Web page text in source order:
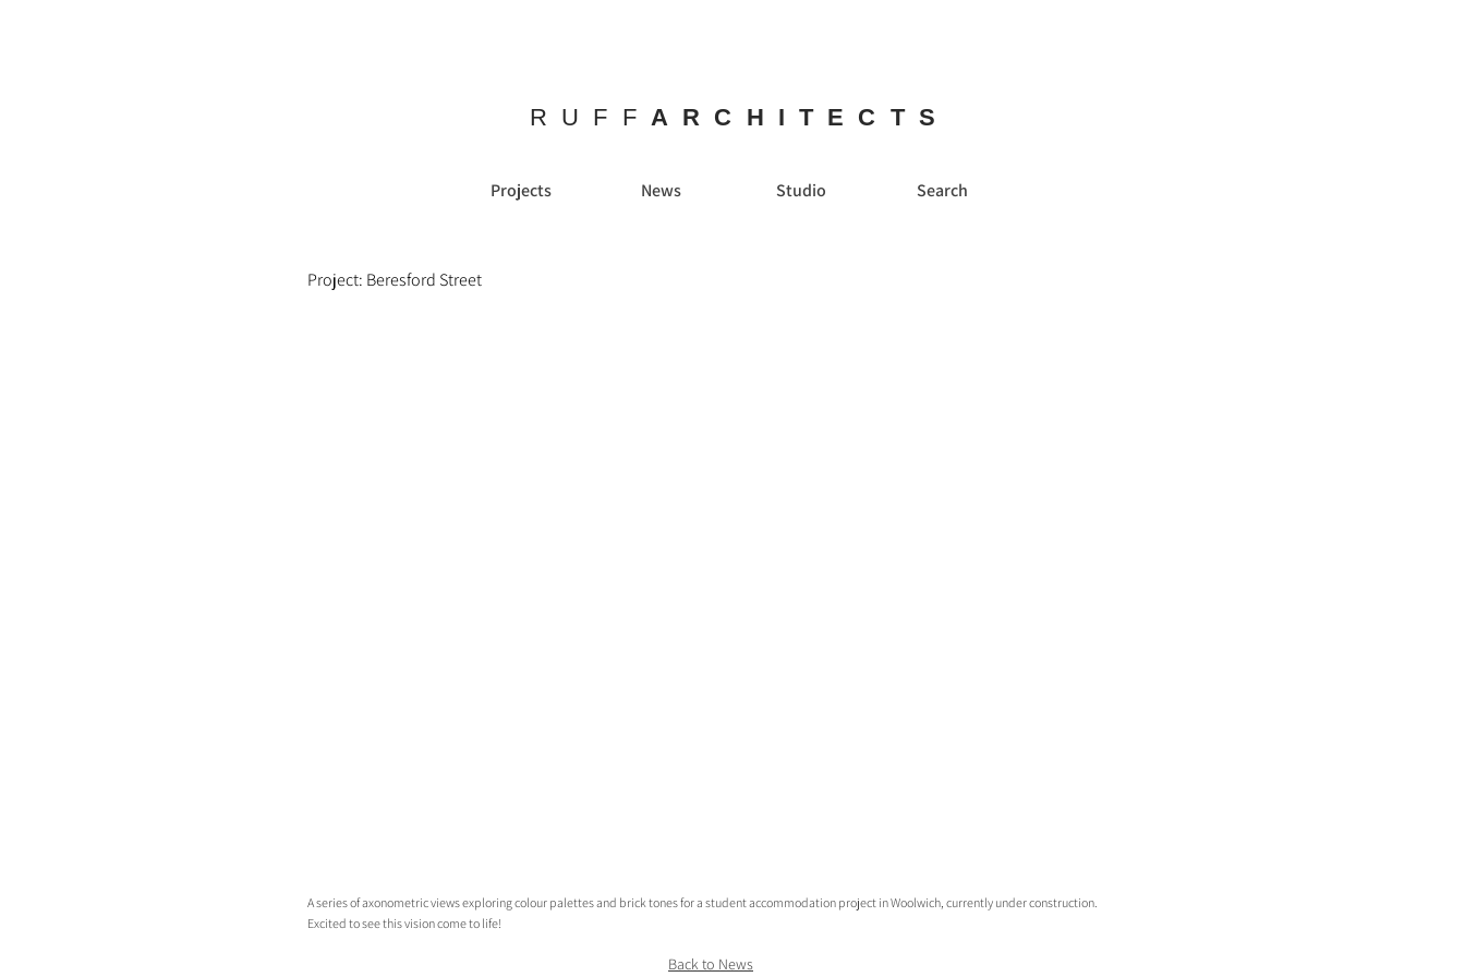
RUFF ARCHITECTS
Projects News Studio Search
Project: Beresford Street
A series of axonometric views exploring colour palettes and brick tones for a student accommodation project in Woolwich, currently under construction.
Excited to see this vision come to life!
Back to News